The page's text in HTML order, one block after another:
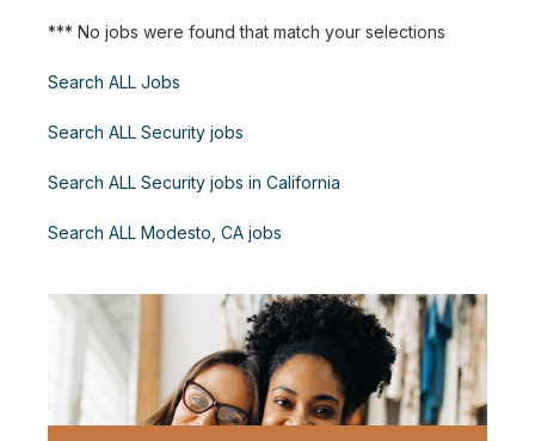
*** No jobs were found that match your selections
Search ALL Jobs
Search ALL Security jobs
Search ALL Security jobs in California
Search ALL Modesto, CA jobs